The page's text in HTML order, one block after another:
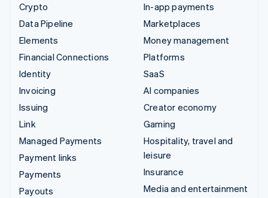
Crypto
Data Pipeline
Elements
Financial Connections
Identity
Invoicing
Issuing
Link
Managed Payments
Payment links
Payments
Payouts
In-app payments
Marketplaces
Money management
Platforms
SaaS
AI companies
Creator economy
Gaming
Hospitality, travel and
leisure
Insurance
Media and entertainment